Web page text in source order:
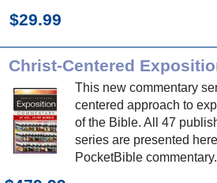
$29.99
Christ-Centered
This new commentary
centered approach to
of the Bible. All 47
series are presented
PocketBible commentary.